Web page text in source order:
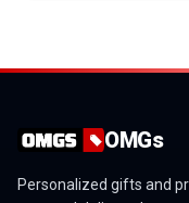
OMGs
Personalized gifts and